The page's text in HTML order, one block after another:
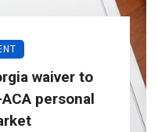
waiver to
personal